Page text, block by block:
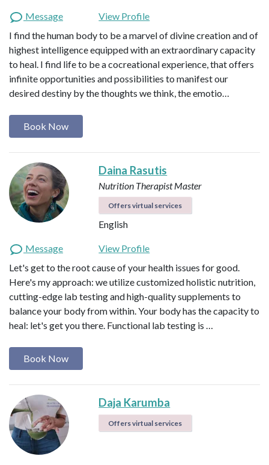
Message
View Profile
I find the human body to be a marvel of divine creation and of
highest intelligence equipped with an extraordinary capacity
to heal. I find life to be a cocreational experience, that offers
infinite opportunities and possibilities to manifest our
desired destiny by the thoughts we think, the emotio…
Book Now
Daina Rasutis
Nutrition Therapist Master
Offers virtual services
English
Message
View Profile
Let's get to the root cause of your health issues for good.
Here's my approach: we utilize customized holistic nutrition,
cutting-edge lab testing and high-quality supplements to
balance your body from within. Your body has the capacity to
heal: let's get you there. Functional lab testing is …
Book Now
Daja Karumba
Offers virtual services